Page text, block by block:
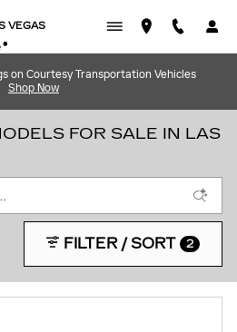
VEGAS
on Courtesy Transportation Vehicles
Shop Now
FOR SALE IN LAS
FILTER / SORT 2